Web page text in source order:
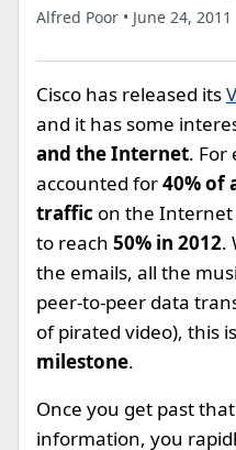
Alfred Poor • June 24, 2011
Cisco has released its
and it has some
and the Internet. For
accounted for40% of
traffic on the Internet
to reach 50% in 2012.
the emails, all the
peer-to-peer data
of pirated video), this
milestone.
Once you get past
information, you